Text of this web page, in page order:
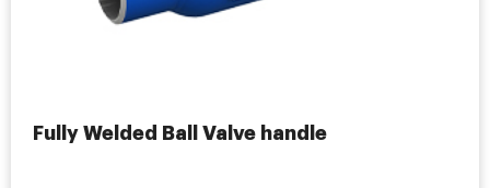
Fully Welded Ball Valve handle